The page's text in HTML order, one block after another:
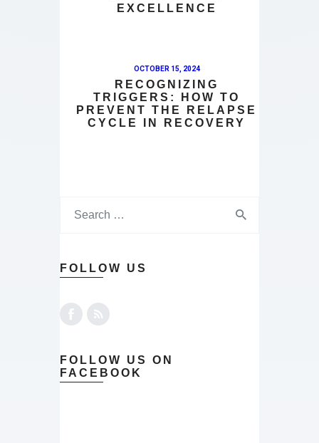
EXCELLENCE
OCTOBER 15, 2024
RECOGNIZING
TRIGGERS: HOW TO
PREVENT THE RELAPSE
CYCLE IN RECOVERY
FOLLOW US
FOLLOW US ON
FACEBOOK